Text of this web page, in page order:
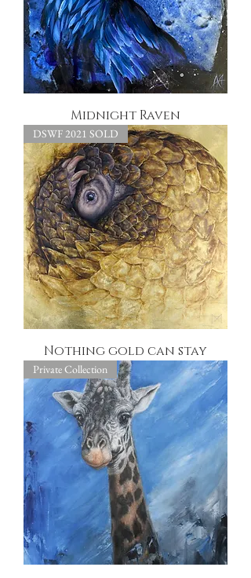
Midnight Raven
DSWF 2021 SOLD
Nothing gold can stay
Private Collection